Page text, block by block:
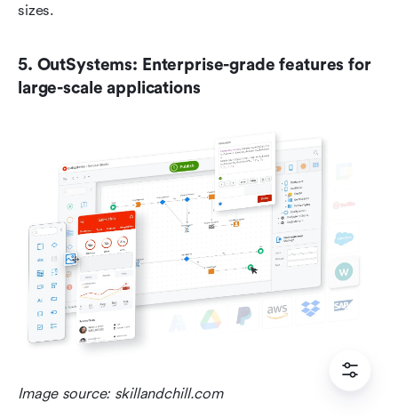
sizes.
5. OutSystems: Enterprise-grade features for
large-scale applications
Image source: skillandchill.com